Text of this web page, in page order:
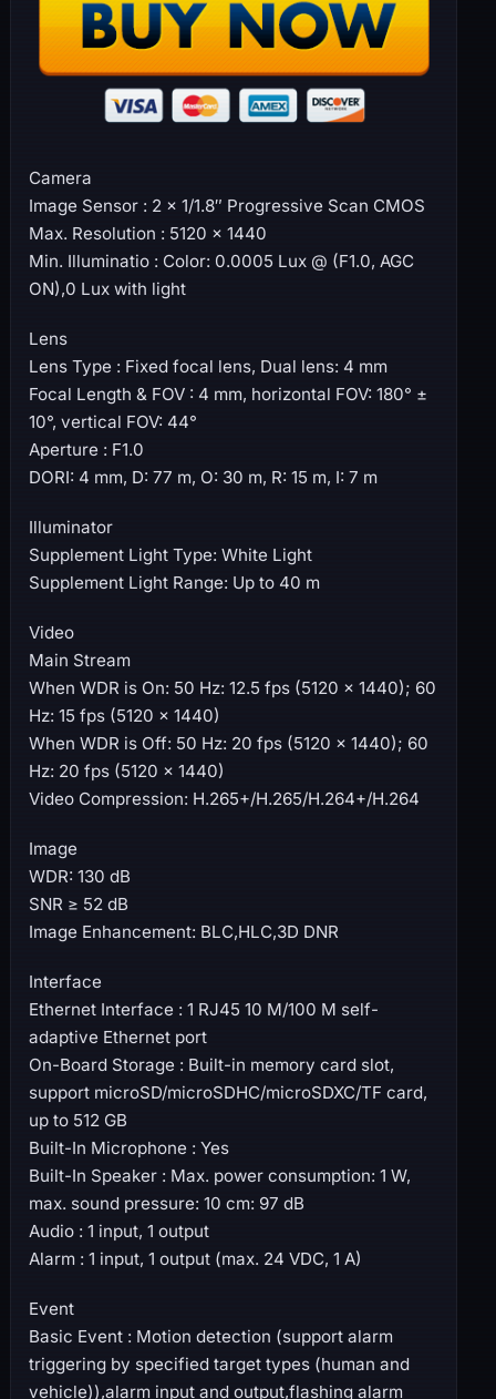
Camera
Image Sensor : 2 × 1/1.8″ Progressive Scan CMOS
Max. Resolution : 5120 × 1440
Min. Illuminatio : Color: 0.0005 Lux @ (F1.0, AGC
ON),0 Lux with light
Lens
Lens Type : Fixed focal lens, Dual lens: 4 mm
Focal Length & FOV : 4 mm, horizontal FOV: 180° ±
10°, vertical FOV: 44°
Aperture : F1.0
DORI: 4 mm, D: 77 m, O: 30 m, R: 15 m, I: 7 m
Illuminator
Supplement Light Type: White Light
Supplement Light Range: Up to 40 m
Video
Main Stream
When WDR is On: 50 Hz: 12.5 fps (5120 × 1440); 60
Hz: 15 fps (5120 × 1440)
When WDR is Off: 50 Hz: 20 fps (5120 × 1440); 60
Hz: 20 fps (5120 × 1440)
Video Compression: H.265+/H.265/H.264+/H.264
Image
WDR: 130 dB
SNR ≥ 52 dB
Image Enhancement: BLC,HLC,3D DNR
Interface
Ethernet Interface : 1 RJ45 10 M/100 M self-
adaptive Ethernet port
On-Board Storage : Built-in memory card slot,
support microSD/microSDHC/microSDXC/TF card,
up to 512 GB
Built-In Microphone : Yes
Built-In Speaker : Max. power consumption: 1 W,
max. sound pressure: 10 cm: 97 dB
Audio : 1 input, 1 output
Alarm : 1 input, 1 output (max. 24 VDC, 1 A)
Event
Basic Event : Motion detection (support alarm
triggering by specified target types (human and
vehicle)),alarm input and output,flashing alarm